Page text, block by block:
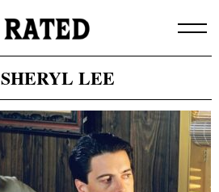
SHERYL LEE